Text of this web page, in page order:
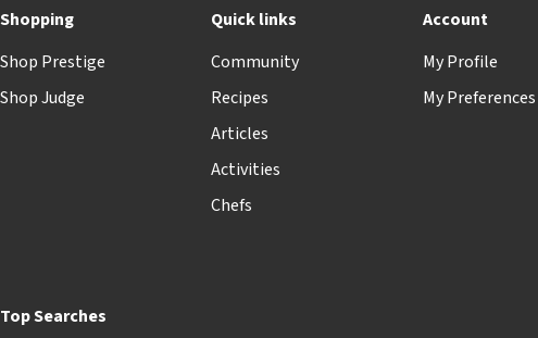
Shopping
Shop Prestige
Shop Judge
Quick links
Community
Recipes
Articles
Activities
Chefs
Account
My Profile
My Preferences
Top Searches